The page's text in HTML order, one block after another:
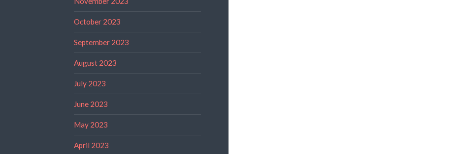
October 2023
September 2023
August 2023
July 2023
June 2023
May 2023
April 2023